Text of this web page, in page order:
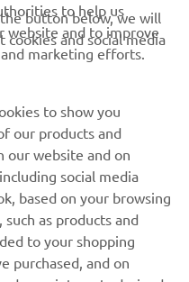
to help us
website and to improve
marketing efforts.
button below, we will
and social media
to show you
our products and
our website and on
social media
based on your browsing
as products and
to your shopping
purchased, and on